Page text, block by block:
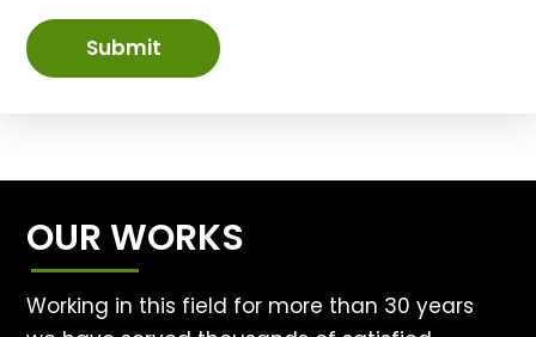
Submit
OUR WORKS
Working in this field for more than 30 years